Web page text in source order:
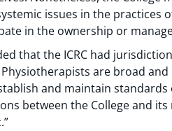
issues in the practices
in the ownership or
that the ICRC had
are broad
and maintain
between the College and